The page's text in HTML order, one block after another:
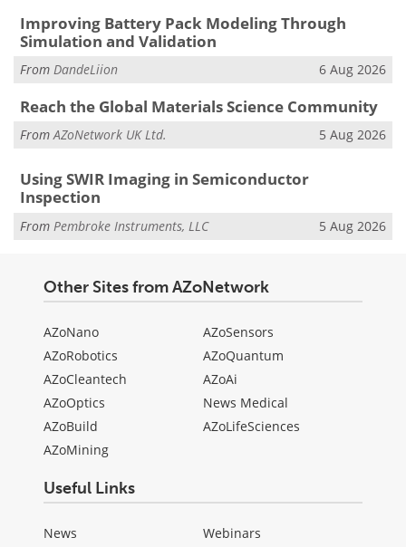
Improving Battery Pack Modeling Through
Simulation and Validation
From DandeLiion 6 Aug 2026
Reach the Global Materials Science Community
FromAZoNetwork UK Ltd. 5 Aug 2026
Using SWIR Imaging in Semiconductor
Inspection
From Pembroke Instruments, LLC 5 Aug 2026
Other Sites from AZoNetwork
AZoNano
AZoRobotics
AZoCleantech
AZoOptics
AZoBuild
AZoMining
AZoSensors
AZoQuantum
AZoAi
News Medical
AZoLifeSciences
Useful Links
News
Webinars